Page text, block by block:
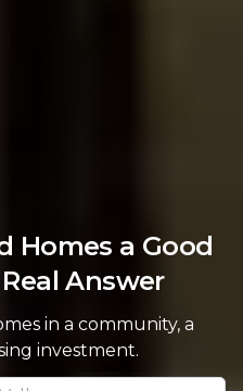
Homes a Good
Answer
in a community, a
investment.